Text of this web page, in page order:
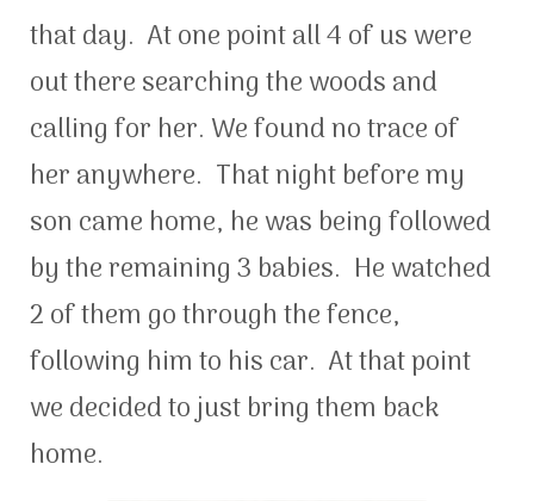
that day. At one point all 4 of us were
out there searching the woods and
calling for her. We found no trace of
her anywhere. That night before my
son came home, he was being followed
by the remaining 3 babies. He watched
2 of them go through the fence,
following him to his car. At that point
we decided to just bring them back
home.